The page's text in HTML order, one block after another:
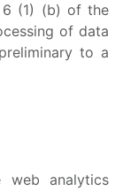
6 (1) (b) of the
of data
to a
web analytics